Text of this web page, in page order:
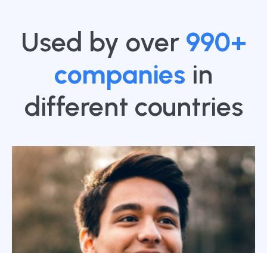
Used by over990+
companies in
different countries